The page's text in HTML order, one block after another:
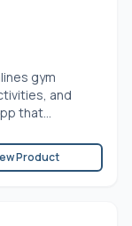
gym
and
that...
Product